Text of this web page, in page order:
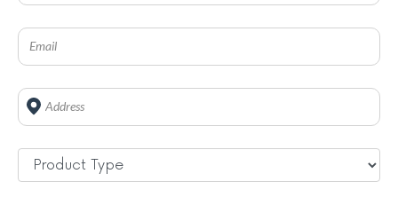
Address
Untitled